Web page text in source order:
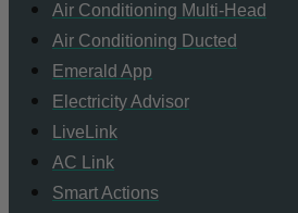
Air Conditioning Multi-Head
Air Conditioning Ducted
Emerald App
Electricity Advisor
LiveLink
AC Link
Smart Actions